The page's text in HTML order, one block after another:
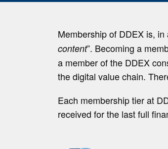
Membership of DDEX is,
content”. Becoming a
a member of the DDEX
the digital value chain.
Each membership tier at
received for the last full